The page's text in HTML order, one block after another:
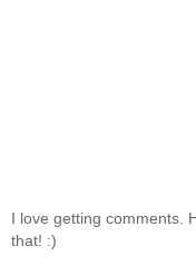
I love getting comments.
that! :)